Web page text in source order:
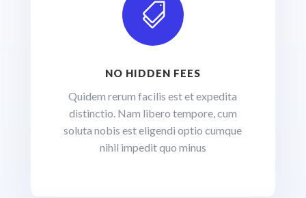

NO HIDDEN FEES
Quidem rerum facilis est et expedita
distinctio. Nam libero tempore, cum
soluta nobis est eligendi optio cumque
nihil impedit quo minus